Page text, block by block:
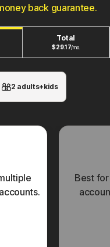
back guarantee.
Total
$29.17/mo.
2 adults+kids
Best